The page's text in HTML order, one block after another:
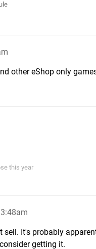
other eShop only
this year
sell. It's probably
getting it.